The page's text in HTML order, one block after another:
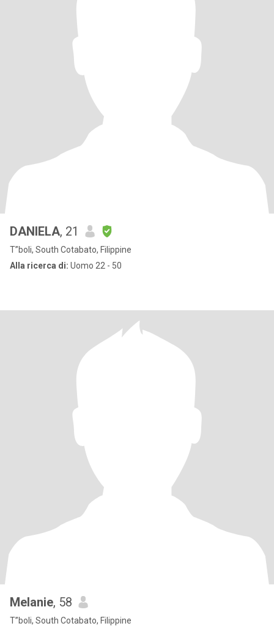
DANIELA, 21
T”boli, South Cotabato, Filippine
Alla ricerca di: Uomo 22 - 50
Melanie, 58
T”boli, South Cotabato, Filippine